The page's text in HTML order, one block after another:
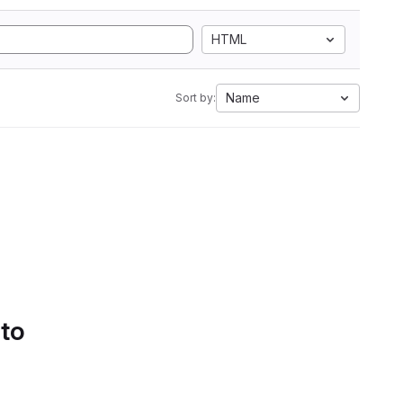
HTML
Sort by: Name